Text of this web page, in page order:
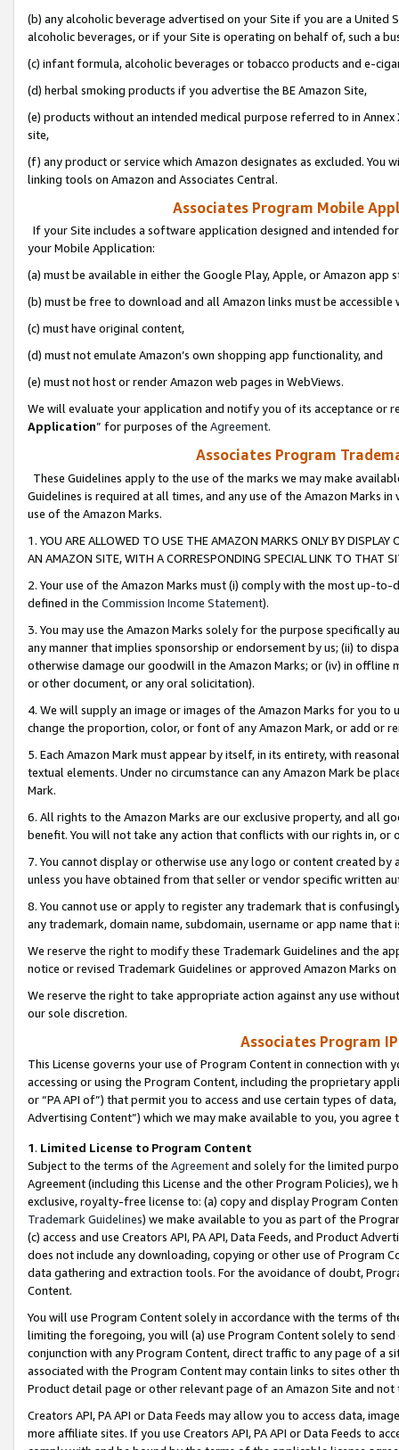
(b) any alcoholic beverage advertised on your Site if you are a
alcoholic beverages, or if your Site is operating on behalf of, such a
(c) infant formula, alcoholic beverages or tobacco products and e-
(d) herbal smoking products if you advertise the BE Amazon Site,
(e) products without an intended medical purpose referred to in
site,
(f) any product or service which Amazon designates as excluded. You
linking tools on Amazon and Associates Central.
Associates Program Mobile
If your Site includes a software application designed and intended
your Mobile Application:
(a) must be available in either the Google Play, Apple, or Amazon app
(b) must be free to download and all Amazon links must be
(c) must have original content,
(d) must not emulate Amazon’s own shopping app functionality, and
(e) must not host or render Amazon web pages in WebViews.
We will evaluate your application and notify you of its acceptance or
Application” for purposes of the Agreement.
Associates Program
These Guidelines apply to the use of the marks we may make
Guidelines is required at all times, and any use of the Amazon Marks
use of the Amazon Marks.
1. YOU ARE ALLOWED TO USE THE AMAZON MARKS ONLY BY
AN AMAZON SITE, WITH A CORRESPONDING SPECIAL LINK TO THAT
2. Your use of the Amazon Marks must (i) comply with the most up-
defined in the Commission Income Statement).
3. You may use the Amazon Marks solely for the purpose specifically
any manner that implies sponsorship or endorsement by us; (ii) to
otherwise damage our goodwill in the Amazon Marks; or (iv) in offline
or other document, or any oral solicitation).
4. We will supply an image or images of the Amazon Marks for you to
change the proportion, color, or font of any Amazon Mark, or add or
5. Each Amazon Mark must appear by itself, in its entirety, with
textual elements. Under no circumstance can any Amazon Mark be
Mark.
6. All rights to the Amazon Marks are our exclusive property, and all
benefit. You will not take any action that conflicts with our rights in, or
7. You cannot display or otherwise use any logo or content created
unless you have obtained from that seller or vendor specific written
8. You cannot use or apply to register any trademark that is
any trademark, domain name, subdomain, username or app name
We reserve the right to modify these Trademark Guidelines and the
notice or revised Trademark Guidelines or approved Amazon Marks
We reserve the right to take appropriate action against any use
our sole discretion.
Associates Program
This License governs your use of Program Content in connection
accessing or using the Program Content, including the proprietary
or “PA API of”) that permit you to access and use certain types of
Advertising Content”) which we may make available to you, you agree
1. Limited License to Program Content
Subject to the terms of the Agreementand solely for the limited
Agreement (including this License and the other Program Policies),
exclusive, royalty-free license to: (a) copy and display Program
Trademark Guidelines) we make available to you as part of the
(c) access and use Creators API, PA API, Data Feeds, and Product
does not include any downloading, copying or other use of Program
data gathering and extraction tools. For the avoidance of doubt,
Content.
You will use Program Content solely in accordance with the terms of
limiting the foregoing, you will (a) use Program Content solely to
conjunction with any Program Content, direct traffic to any page of a
associated with the Program Content may contain links to sites other
Product detail page or other relevant page of an Amazon Site and not
Creators API, PA API or Data Feeds may allow you to access data,
more affiliate sites. If you use Creators API, PA API or Data Feeds to